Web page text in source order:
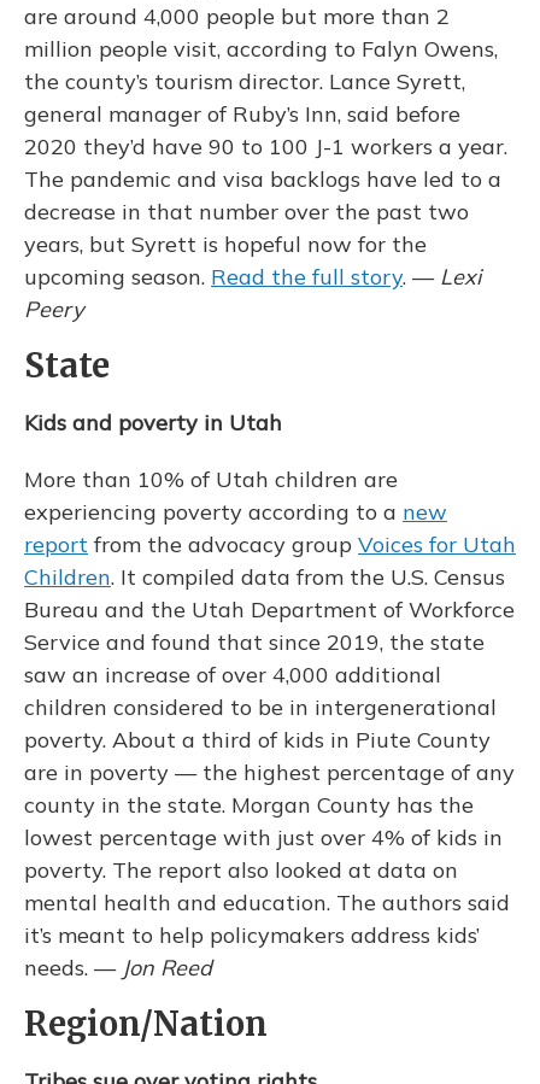
are around 4,000 people but more than 2
million people visit, according to Falyn Owens,
the county’s tourism director. Lance Syrett,
general manager of Ruby’s Inn, said before
2020 they’d have 90 to 100 J-1 workers a year.
The pandemic and visa backlogs have led to a
decrease in that number over the past two
years, but Syrett is hopeful now for the
upcoming season. Read the full story. — Lexi
Peery
State
Kids and poverty in Utah
More than 10% of Utah children are
experiencing poverty according to a new
report from the advocacy group Voices for Utah
Children. It compiled data from the U.S. Census
Bureau and the Utah Department of Workforce
Service and found that since 2019, the state
saw an increase of over 4,000 additional
children considered to be in intergenerational
poverty. About a third of kids in Piute County
are in poverty — the highest percentage of any
county in the state. Morgan County has the
lowest percentage with just over 4% of kids in
poverty. The report also looked at data on
mental health and education. The authors said
it’s meant to help policymakers address kids’
needs. — Jon Reed
Region/Nation